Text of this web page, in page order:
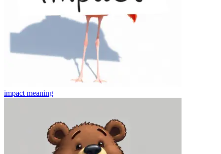
impact meaning